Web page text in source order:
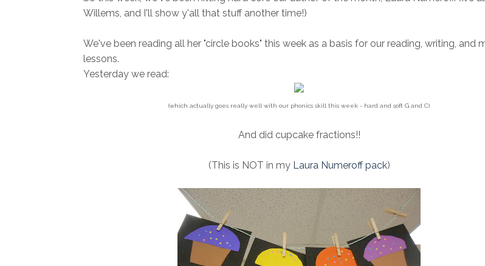
Willems, and I'll show y'all that stuff another time!)
We've been reading all her "circle books" this week as a basis for our reading, writing, and
lessons.
Yesterday we read:
(which actually goes really well with our phonics skill this week - hard and soft G and C)
And did cupcake fractions!!
(This is NOT in my Laura Numeroff pack)